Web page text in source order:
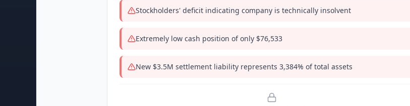
Stockholders' deficit indicating company is technically insolvent
Extremely low cash position of only $76,533
New $3.5M settlement liability represents 3,384% of total assets